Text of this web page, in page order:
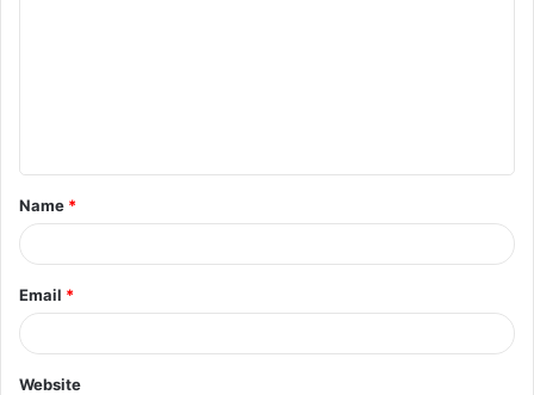
t
*
Name *
Email *
Website